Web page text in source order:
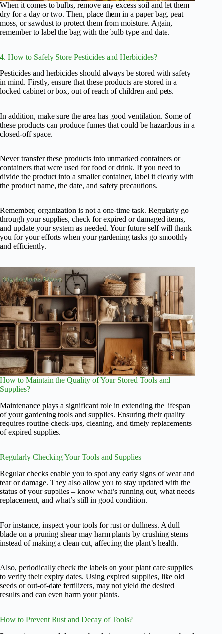
When it comes to bulbs, remove any excess soil and let them
dry for a day or two. Then, place them in a paper bag, peat
moss, or sawdust to protect them from moisture. Again,
remember to label the bag with the bulb type and date.
4. How to Safely Store Pesticides and Herbicides?
Pesticides and herbicides should always be stored with safety
in mind. Firstly, ensure that these products are stored in a
locked cabinet or box, out of reach of children and pets.
In addition, make sure the area has good ventilation. Some of
these products can produce fumes that could be hazardous in a
closed-off space.
Never transfer these products into unmarked containers or
containers that were used for food or drink. If you need to
divide the product into a smaller container, label it clearly with
the product name, the date, and safety precautions.
Remember, organization is not a one-time task. Regularly go
through your supplies, check for expired or damaged items,
and update your system as needed. Your future self will thank
you for your efforts when your gardening tasks go smoothly
and efficiently.
How to Maintain the Quality of Your Stored Tools and
Supplies?
Maintenance plays a significant role in extending the lifespan
of your gardening tools and supplies. Ensuring their quality
requires routine check-ups, cleaning, and timely replacements
of expired supplies.
Regularly Checking Your Tools and Supplies
Regular checks enable you to spot any early signs of wear and
tear or damage. They also allow you to stay updated with the
status of your supplies – know what’s running out, what needs
replacement, and what’s still in good condition.
For instance, inspect your tools for rust or dullness. A dull
blade on a pruning shear may harm plants by crushing stems
instead of making a clean cut, affecting the plant’s health.
Also, periodically check the labels on your plant care supplies
to verify their expiry dates. Using expired supplies, like old
seeds or out-of-date fertilizers, may not yield the desired
results and can even harm your plants.
How to Prevent Rust and Decay of Tools?